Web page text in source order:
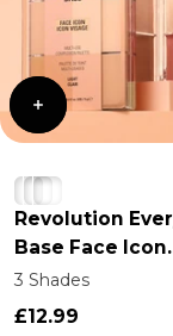
Revolution
Base Face Icon
Complexion
3 Shades
£12.99
Login
Log in to your
wishlist and